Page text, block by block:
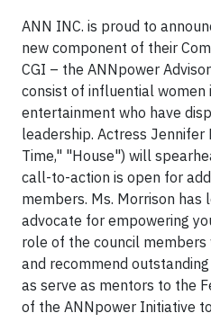
ANN INC. is proud to
new component of their
CGI – the ANNpower
consist of influential women
entertainment who have
leadership. Actress Jennifer
Time," "House") will
call-to-action is open for
members. Ms. Morrison
advocate for empowering
role of the council
and recommend
as serve as mentors to the
of the ANNpower Initiative